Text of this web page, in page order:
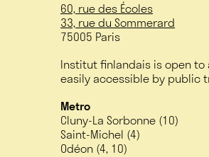
60, rue des Écoles
33, rue du Sommerard
75005 Paris
Institut finlandais is open to
easily accessible by public
Metro
Cluny-La Sorbonne (10)
Saint-Michel (4)
Odéon (4, 10)